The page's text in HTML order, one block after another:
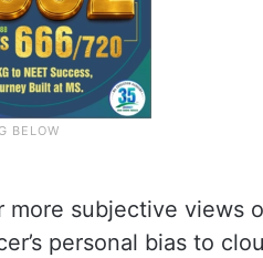
subjective views
personal bias to